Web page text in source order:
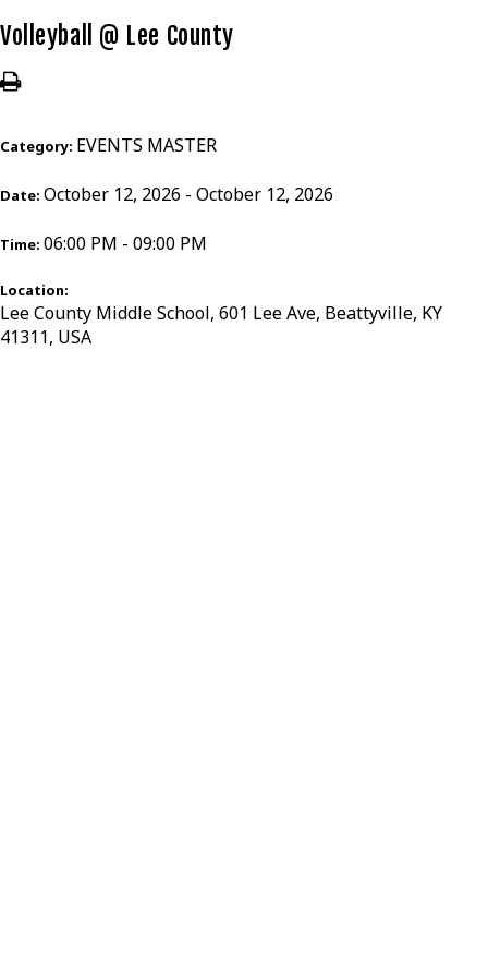
Volleyball @ Lee County
Category: EVENTS MASTER
Date: October 12, 2026 - October 12, 2026
Time: 06:00 PM - 09:00 PM
Location:
Lee County Middle School, 601 Lee Ave, Beattyville, KY
41311, USA